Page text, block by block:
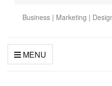
Business | Marketing |
MENU